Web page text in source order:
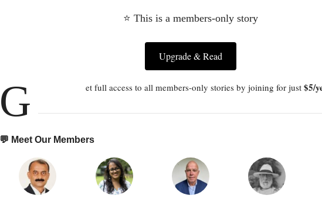
⭐ This is a members-only story
Upgrade & Read
G et full access to all members-only stories by joining for just $5/
💬 Meet Our Members